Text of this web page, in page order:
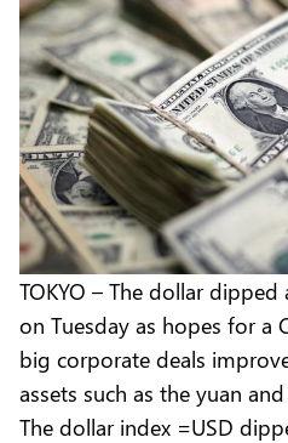
TOKYO – The dollar
on Tuesday as hopes for a
big corporate deals
assets such as the yuan
The dollar index =USD